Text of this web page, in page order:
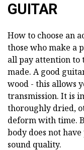
GUITAR
How to choose an
those who make a
all pay attention to
made. A good
wood - this allows
transmission. It is
thoroughly dried,
deform with time.
body does not
sound quality.